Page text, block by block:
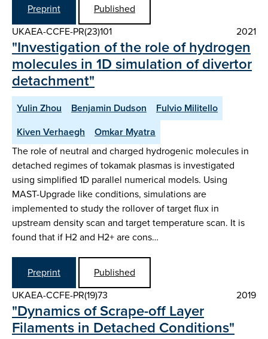
Preprint
Published
UKAEA-CCFE-PR(23)101
2021
"Investigation of the role of hydrogen
molecules in 1D simulation of divertor
detachment"
Yulin Zhou Benjamin Dudson
Fulvio Militello
Kiven Verhaegh
Omkar Myatra
The role of neutral and charged hydrogenic molecules in
detached regimes of tokamak plasmas is investigated
using simplified 1D parallel numerical models. Using
MAST-Upgrade like conditions, simulations are
implemented to study the rollover of target flux in
upstream density scan and target temperature scan. It is
found that if H2 and H2+ are cons…
Preprint
Published
UKAEA-CCFE-PR(19)73
2019
"Dynamics of Scrape-off Layer
Filaments in Detached Conditions"